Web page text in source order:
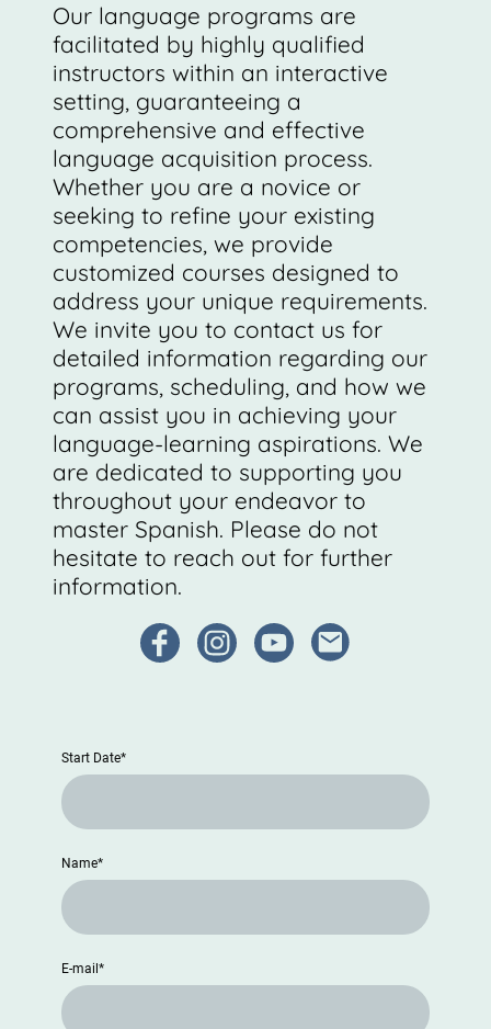
Our language programs are
facilitated by highly qualified
instructors within an interactive
setting, guaranteeing a
comprehensive and effective
language acquisition process.
Whether you are a novice or
seeking to refine your existing
competencies, we provide
customized courses designed to
address your unique requirements.
We invite you to contact us for
detailed information regarding our
programs, scheduling, and how we
can assist you in achieving your
language-learning aspirations. We
are dedicated to supporting you
throughout your endeavor to
master Spanish. Please do not
hesitate to reach out for further
information.
Start Date*
Name*
E-mail*